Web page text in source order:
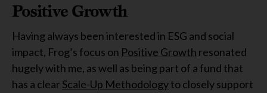
Positive Growth
Having always been interested in ESG and social
impact, Frog’s focus on Positive Growth resonated
hugely with me, as well as being part of a fund that
has a clear Scale-Up Methodologyto closely support